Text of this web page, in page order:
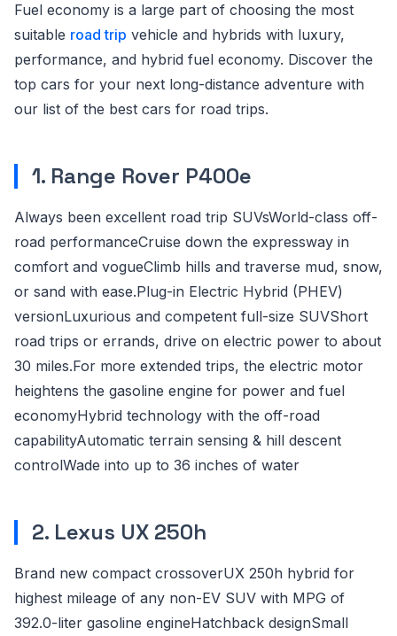
Fuel economy is a large part of choosing the most
suitable road trip vehicle and hybrids with luxury,
performance, and hybrid fuel economy. Discover the
top cars for your next long-distance adventure with
our list of the best cars for road trips.
1. Range Rover P400e
Always been excellent road trip SUVsWorld-class off-
road performanceCruise down the expressway in
comfort and vogueClimb hills and traverse mud, snow,
or sand with ease.Plug-in Electric Hybrid (PHEV)
versionLuxurious and competent full-size SUVShort
road trips or errands, drive on electric power to about
30 miles.For more extended trips, the electric motor
heightens the gasoline engine for power and fuel
economyHybrid technology with the off-road
capabilityAutomatic terrain sensing & hill descent
controlWade into up to 36 inches of water
2. Lexus UX 250h
Brand new compact crossoverUX 250h hybrid for
highest mileage of any non-EV SUV with MPG of
392.0-liter gasoline engineHatchback designSmall